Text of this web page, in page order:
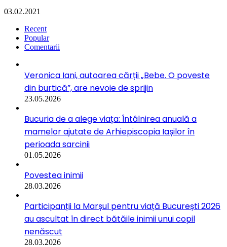
03.02.2021
Recent
Popular
Comentarii
Veronica Iani, autoarea cărții „Bebe. O poveste
din burtică”, are nevoie de sprijin
23.05.2026
Bucuria de a alege viața: Întâlnirea anuală a
mamelor ajutate de Arhiepiscopia Iașilor în
perioada sarcinii
01.05.2026
Povestea inimii
28.03.2026
Participanții la Marșul pentru viață București 2026
au ascultat în direct bătăile inimii unui copil
nenăscut
28.03.2026